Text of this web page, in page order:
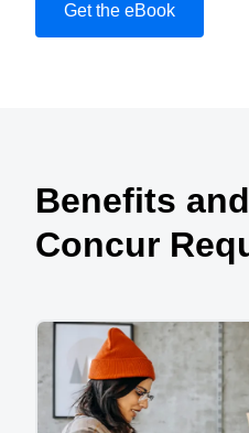
Get the eBook
Play
Benefits
Concur